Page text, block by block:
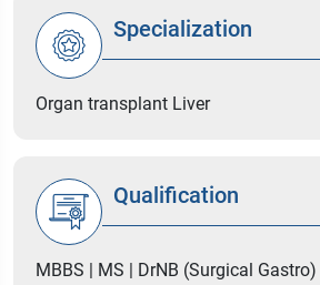
Specialization
Organ transplant Liver
Qualification
MBBS | MS | DrNB (Surgical Gastro)